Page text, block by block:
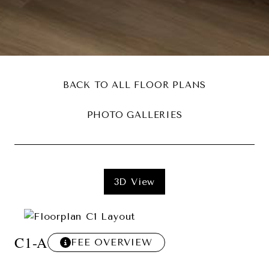
BACK TO ALL FLOOR PLANS
PHOTO GALLERIES
C1-A FEE OVERVIEW
3D View